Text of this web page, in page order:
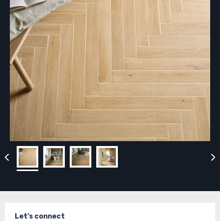
Let's connect